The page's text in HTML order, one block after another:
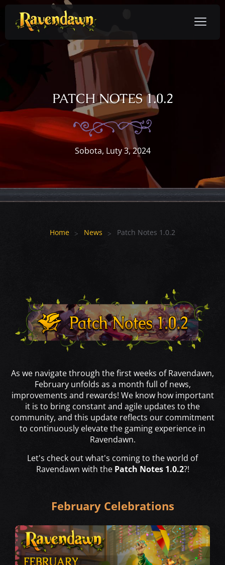
PATCH NOTES 1.0.2
Sobota, Luty 3, 2024
Home News Patch Notes 1.0.2
As we navigate through the first weeks of Ravendawn,
February unfolds as a month full of news,
improvements and rewards! We know how important
it is to bring constant and agile updates to the
community, and this update reflects our commitment
to continuously elevate the gaming experience in
Ravendawn.
Let's check out what's coming to the world of
Ravendawn with the Patch Notes 1.0.2?!
February Celebrations